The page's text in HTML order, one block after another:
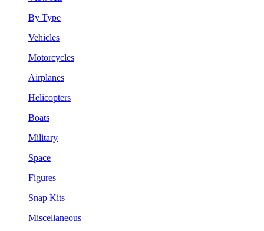
By Type
Vehicles
Motorcycles
Airplanes
Helicopters
Boats
Military
Space
Figures
Snap Kits
Miscellaneous